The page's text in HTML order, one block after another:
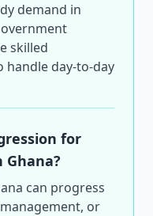
demand in
skilled
day-to-day
for
can progress
or